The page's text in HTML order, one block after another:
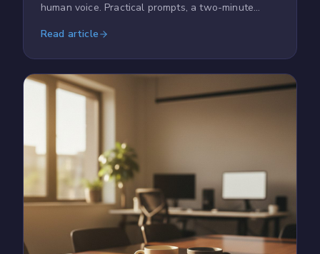
human voice. Practical prompts, a two-minute
Read article